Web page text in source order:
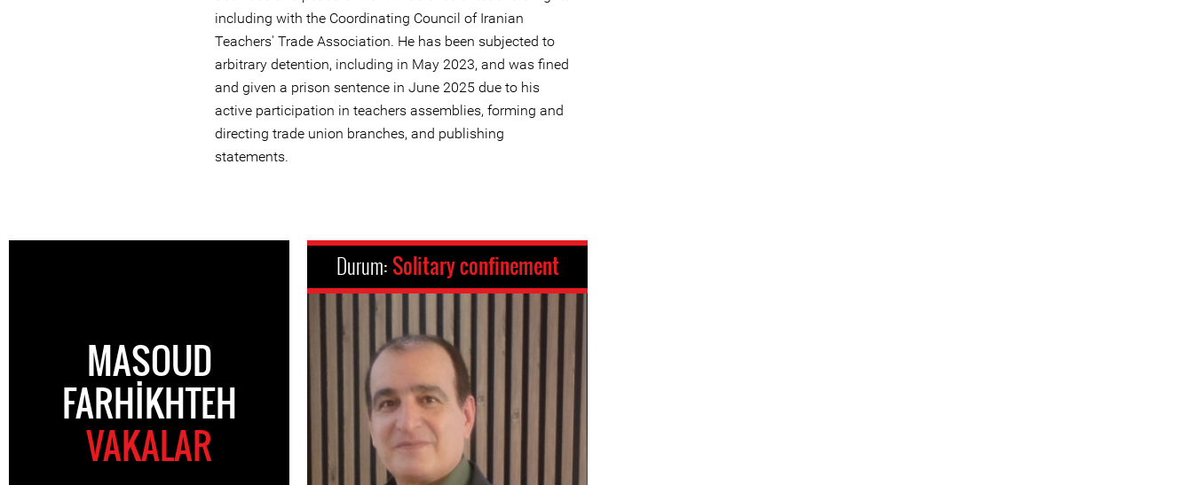
including with the Coordinating Council of Iranian
Teachers' Trade Association. He has been subjected to
arbitrary detention, including in May 2023, and was fined
and given a prison sentence in June 2025 due to his
active participation in teachers assemblies, forming and
directing trade union branches, and publishing
statements.
MASOUD
FARHIKHTEH
VAKALAR
Durum: Solitary confinement